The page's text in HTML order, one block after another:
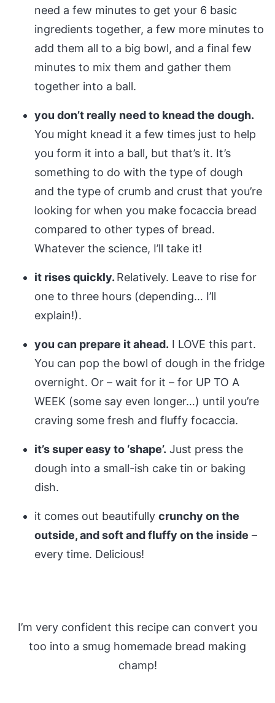
need a few minutes to get your 6 basic
ingredients together, a few more minutes to
add them all to a big bowl, and a final few
minutes to mix them and gather them
together into a ball.
you don’t really need to knead the dough.
You might knead it a few times just to help
you form it into a ball, but that’s it. It’s
something to do with the type of dough
and the type of crumb and crust that you’re
looking for when you make focaccia bread
compared to other types of bread.
Whatever the science, I’ll take it!
it rises quickly. Relatively. Leave to rise for
one to three hours (depending… I’ll
explain!).
you can prepare it ahead. I LOVE this part.
You can pop the bowl of dough in the fridge
overnight. Or – wait for it – for UP TO A
WEEK (some say even longer…) until you’re
craving some fresh and fluffy focaccia.
it’s super easy to ‘shape’. Just press the
dough into a small-ish cake tin or baking
dish.
it comes out beautifully crunchy on the
outside, and soft and fluffy on the inside –
every time. Delicious!
I’m very confident this recipe can convert you
too into a smug homemade bread making
champ!